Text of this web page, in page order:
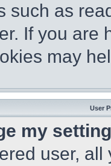
such as
If you are
may
User
my
user,